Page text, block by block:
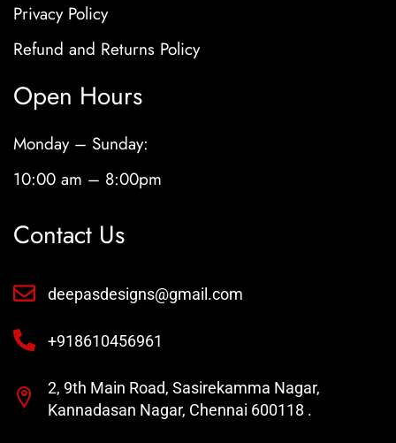
Privacy Policy
Refund and Returns Policy
Open Hours
Monday – Sunday:
10:00 am – 8:00pm
Contact Us
deepasdesigns@gmail.com
+918610456961
2, 9th Main Road, Sasirekamma Nagar,
Kannadasan Nagar, Chennai 600118 .